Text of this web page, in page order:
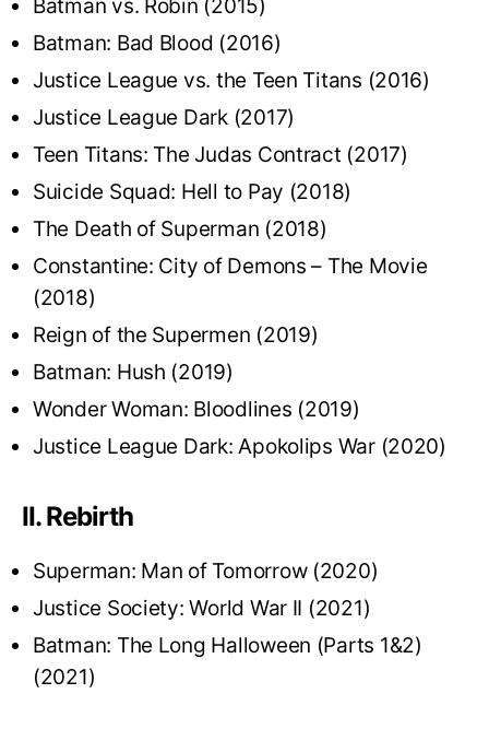
Batman vs. Robin (2015)
Batman: Bad Blood (2016)
Justice League vs. the Teen Titans (2016)
Justice League Dark (2017)
Teen Titans: The Judas Contract (2017)
Suicide Squad: Hell to Pay (2018)
The Death of Superman (2018)
Constantine: City of Demons – The Movie
(2018)
Reign of the Supermen (2019)
Batman: Hush (2019)
Wonder Woman: Bloodlines (2019)
Justice League Dark: Apokolips War (2020)
II. Rebirth
Superman: Man of Tomorrow (2020)
Justice Society: World War II (2021)
Batman: The Long Halloween (Parts 1&2)
(2021)